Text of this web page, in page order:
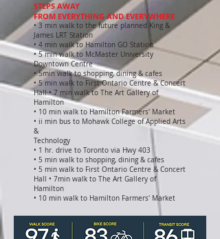
STEPS AWAY
FROM EVERYTHING AND EVERYWHERE
• 3 min walk to the future planned King &
James LRT Station
• 4 min walk to Hamilton GO Station
• 5 min walk to McMaster University
Downtown Centre
• 5min walk to shopping, dining & cafes
• 5 min walk to First Ontario Centre & Concert
Hall • 7 min walk to The Art Gallery of
Hamilton
• 10 min walk to Hamilton Farmers' Market
• ii min bus to Mohawk College of Applied Arts
&
Technology
• 1 hr. drive to Toronto via Hwy 403
• 5 min walk to shopping, dining & cafes
• 5 min walk to First Ontario Centre & Concert
Hall • 7min walk to The Art Gallery of
Hamilton
• 10 min walk to Hamilton Farmers' Market